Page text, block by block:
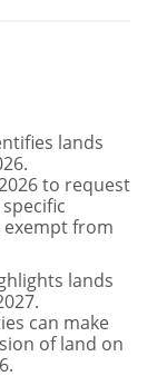
lands
to request
from
lands
can make
of land on